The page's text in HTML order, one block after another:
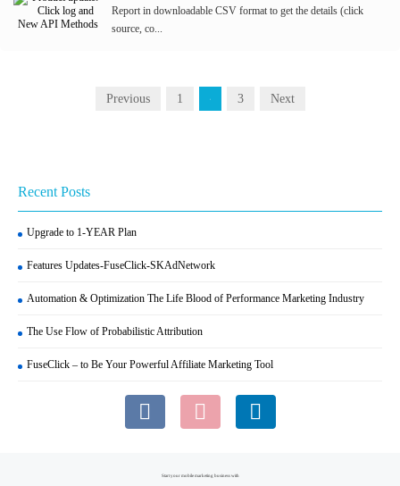
Report in downloadable CSV format to get the details (click
source, co...
Previous 1 3 Next
Recent Posts
Upgrade to 1-YEAR Plan
Features Updates-FuseClick-SKAdNetwork
Automation & Optimization The Life Blood of Performance Marketing Industry
The Use Flow of Probabilistic Attribution
FuseClick – to Be Your Powerful Affiliate Marketing Tool
Start your mobile marketing business with